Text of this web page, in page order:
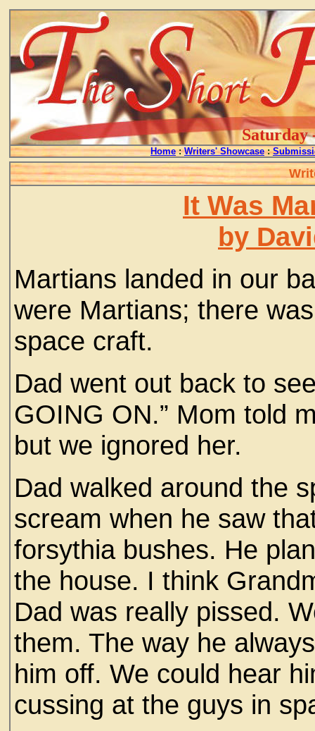
Saturday
Home : Writers' Showcase :
It Was
by
Martians landed in our
were Martians; there
space craft.
Dad went out back to
GOING ON.” Mom told
but we ignored her.
Dad walked around the
scream when he saw
forsythia bushes. He
the house. I think
Dad was really pissed.
them. The way he
him off. We could hear
cussing at the guys in